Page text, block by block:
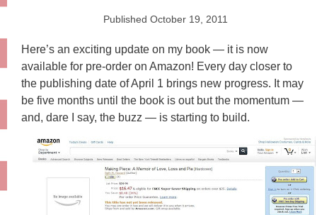
Published October 19, 2011
Here’s an exciting update on my book — it is now
available for pre-order on Amazon! Every day closer to
the publishing date of April 1 brings new progress. It may
be five months until the book is out but the momentum —
and, dare I say, the buzz — is starting to build.